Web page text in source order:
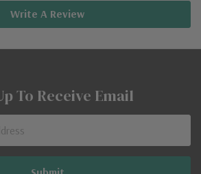
Write A Review
To Receive Email